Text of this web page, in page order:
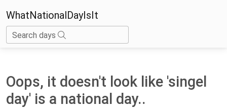
WhatNationalDayIsIt
Search days
Oops, it doesn't look like 'singel
day' is a national day..